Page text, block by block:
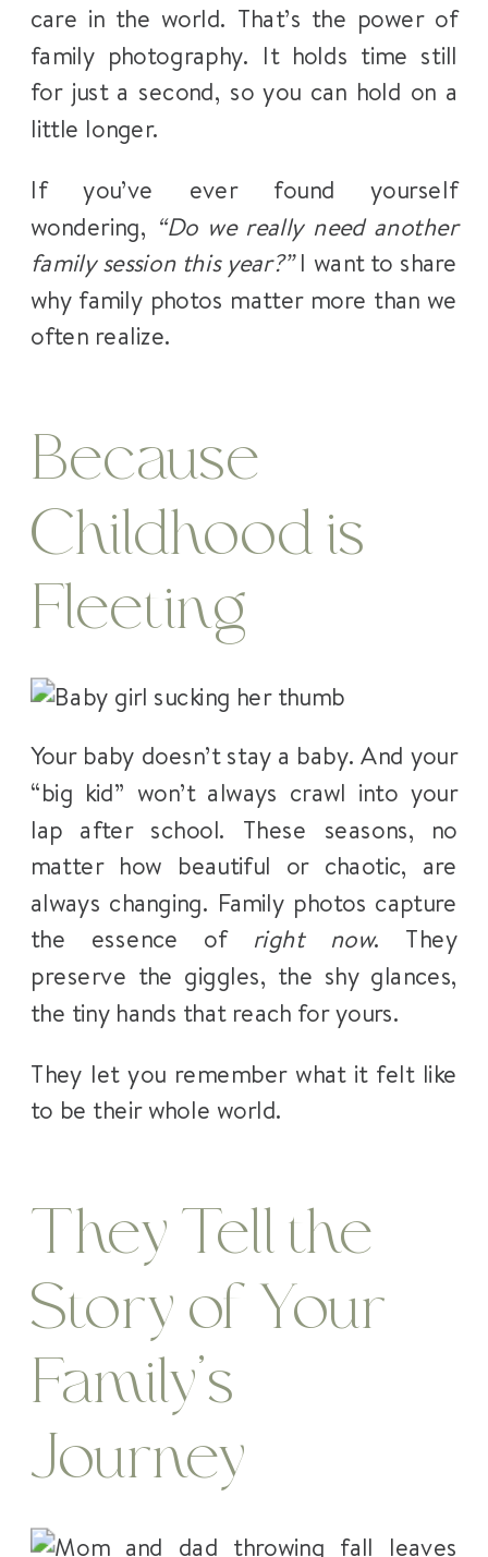
care in the world. That’s the power of
family photography. It holds time still
for just a second, so you can hold on a
little longer.
If you’ve ever found yourself
wondering, “Do we really need another
family session this year?”I want to share
why family photos matter more than we
often realize.
Because
Childhood is
Fleeting
Your baby doesn’t stay a baby. And your
“big kid” won’t always crawl into your
lap after school. These seasons, no
matter how beautiful or chaotic, are
always changing. Family photos capture
the essence of right now. They
preserve the giggles, the shy glances,
the tiny hands that reach for yours.
They let you remember what it felt like
to be their whole world.
They Tell the
Story of Your
Family’s
Journey